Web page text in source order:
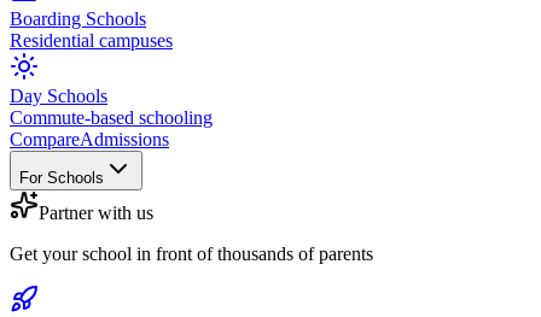
Boarding Schools
Residential campuses
Day Schools
Commute-based schooling
CompareAdmissions
For Schools
Partner with us
Get your school in front of thousands of parents